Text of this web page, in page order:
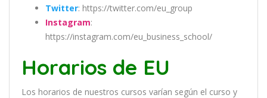
Twitter: https://twitter.com/eu_group
Instagram:
https://instagram.com/eu_business_school/
Horarios de EU
Los horarios de nuestros cursos varían según el curso y